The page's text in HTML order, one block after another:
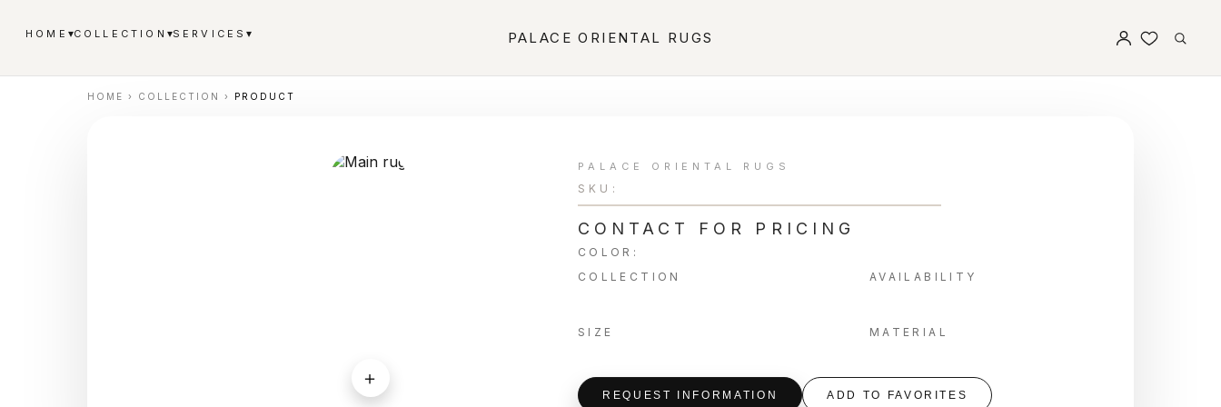
HOME ▾COLLECTION ▾SERVICES▾ PALACE ORIENTAL RUGS
HOME › COLLECTION › PRODUCT
＋
PALACE ORIENTAL RUGS
SKU:
CONTACT FOR PRICING
COLOR:
COLLECTION
AVAILABILITY
SIZE MATERIAL
REQUEST INFORMATION ADD TO FAVORITES